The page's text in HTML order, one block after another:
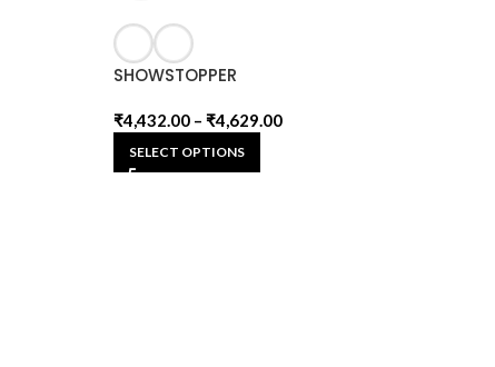
SHOWSTOPPER
₹4,432.00 – ₹4,629.00
SELECT OPTIONS